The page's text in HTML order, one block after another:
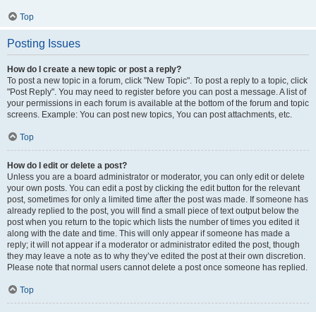
Top
Posting Issues
How do I create a new topic or post a reply?
To post a new topic in a forum, click "New Topic". To post a reply to a topic, click
"Post Reply". You may need to register before you can post a message. A list of
your permissions in each forum is available at the bottom of the forum and topic
screens. Example: You can post new topics, You can post attachments, etc.
Top
How do I edit or delete a post?
Unless you are a board administrator or moderator, you can only edit or delete
your own posts. You can edit a post by clicking the edit button for the relevant
post, sometimes for only a limited time after the post was made. If someone has
already replied to the post, you will find a small piece of text output below the
post when you return to the topic which lists the number of times you edited it
along with the date and time. This will only appear if someone has made a
reply; it will not appear if a moderator or administrator edited the post, though
they may leave a note as to why they’ve edited the post at their own discretion.
Please note that normal users cannot delete a post once someone has replied.
Top